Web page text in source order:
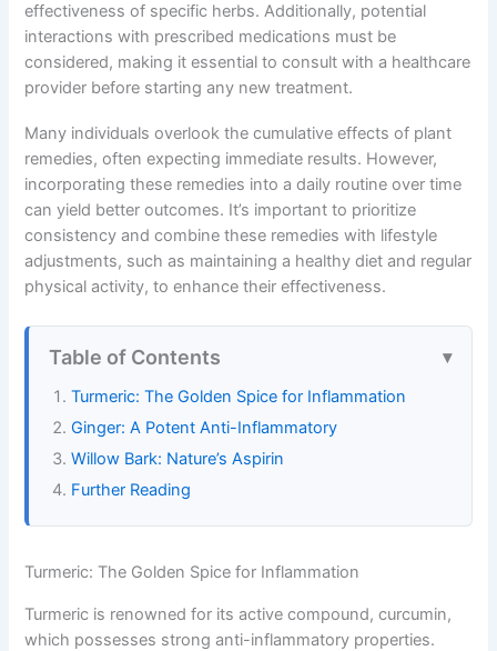
effectiveness of specific herbs. Additionally, potential
interactions with prescribed medications must be
considered, making it essential to consult with a healthcare
provider before starting any new treatment.
Many individuals overlook the cumulative effects of plant
remedies, often expecting immediate results. However,
incorporating these remedies into a daily routine over time
can yield better outcomes. It’s important to prioritize
consistency and combine these remedies with lifestyle
adjustments, such as maintaining a healthy diet and regular
physical activity, to enhance their effectiveness.
Table of Contents
Turmeric: The Golden Spice for Inflammation
Ginger: A Potent Anti-Inflammatory
Willow Bark: Nature’s Aspirin
Further Reading
Turmeric: The Golden Spice for Inflammation
Turmeric is renowned for its active compound, curcumin,
which possesses strong anti-inflammatory properties.